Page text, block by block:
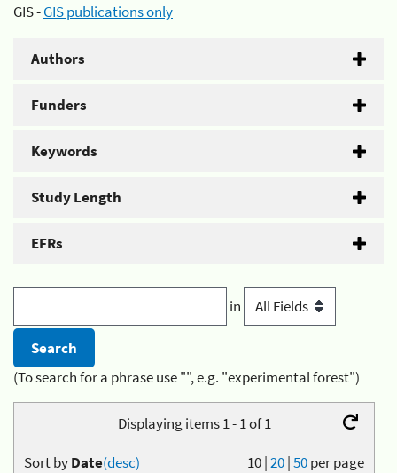
GIS -GIS publications only
Authors
Funders
Keywords
Study Length
EFRs
in
(To search for a phrase use "", e.g. "experimental forest")
Displaying items 1 - 1 of 1
10|20|50per page
Sort byDate(desc)